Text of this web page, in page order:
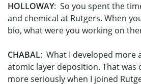
HOLLOWAY: So you spent the
and chemical at Rutgers. When
bio, what were you working on
CHABAL: What I developed more
atomic layer deposition. That was
more seriously when I joined